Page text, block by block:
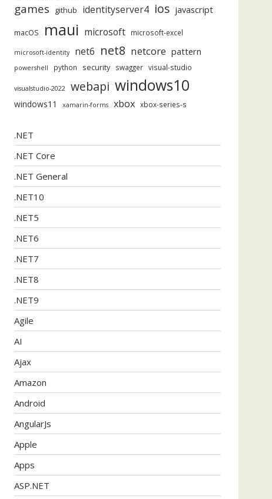
games github identityserver4 ios javascript
macOS maui microsoft microsoft-excel
microsoft-identity net6 net8 netcore pattern
powershell python security swagger visual-studio
visualstudio-2022 webapi windows10
windows11 xamarin-forms xbox xbox-series-s
.NET
.NET Core
.NET General
.NET10
.NET5
.NET6
.NET7
.NET8
.NET9
Agile
AI
Ajax
Amazon
Android
AngularJs
Apple
Apps
ASP.NET